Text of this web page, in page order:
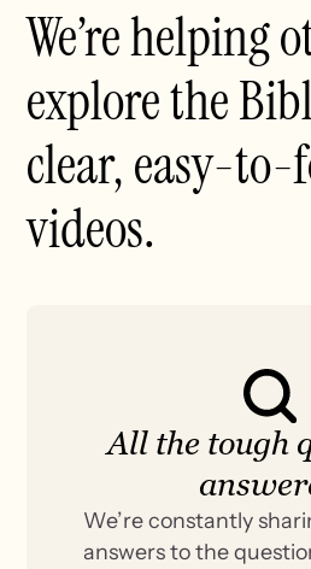
We’re helping
explore the
clear, easy-
videos.
All the tough
We’re constantly
answers to the